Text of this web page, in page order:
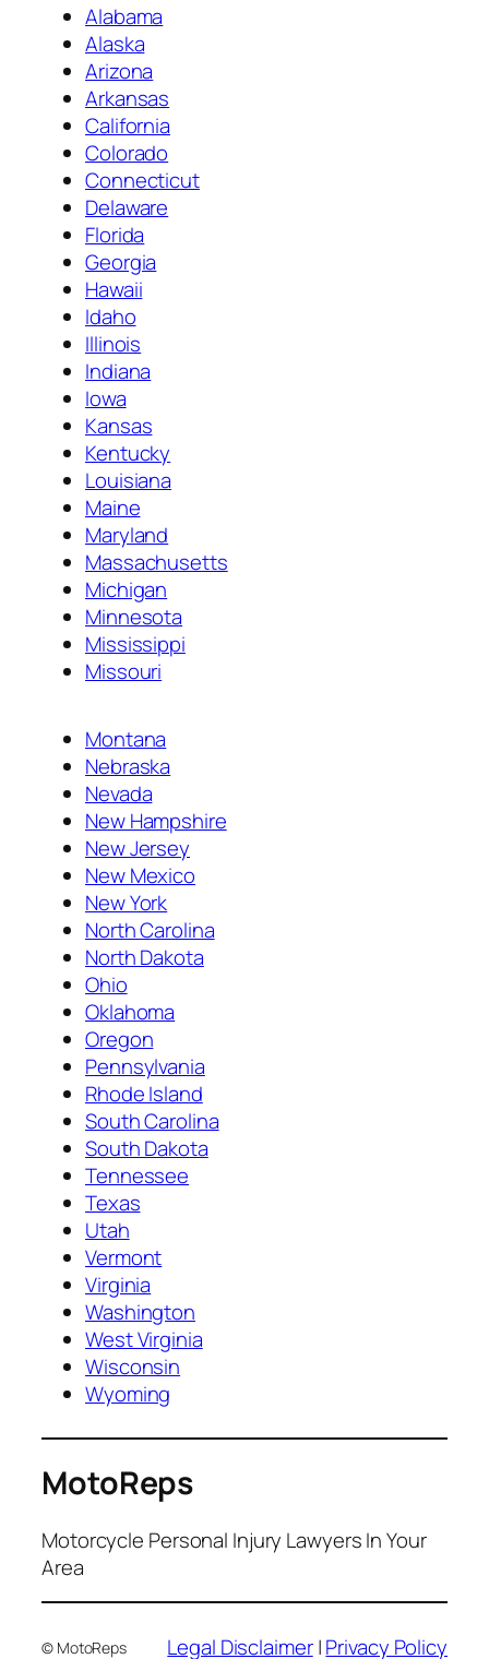
Alabama
Alaska
Arizona
Arkansas
California
Colorado
Connecticut
Delaware
Florida
Georgia
Hawaii
Idaho
Illinois
Indiana
Iowa
Kansas
Kentucky
Louisiana
Maine
Maryland
Massachusetts
Michigan
Minnesota
Mississippi
Missouri
Montana
Nebraska
Nevada
New Hampshire
New Jersey
New Mexico
New York
North Carolina
North Dakota
Ohio
Oklahoma
Oregon
Pennsylvania
Rhode Island
South Carolina
South Dakota
Tennessee
Texas
Utah
Vermont
Virginia
Washington
West Virginia
Wisconsin
Wyoming
MotoReps
Motorcycle Personal Injury Lawyers In Your
Area
© MotoReps Legal Disclaimer|Privacy Policy